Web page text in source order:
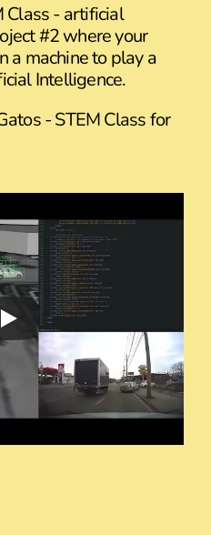
Class - artificial
#2 where your
a machine to play a
Intelligence.
- STEM Class for